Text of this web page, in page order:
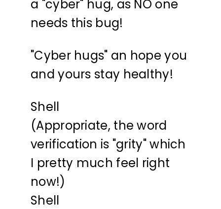
a "cyber" hug, as NO one
needs this bug!
"Cyber hugs" an hope you
and yours stay healthy!
Shell
(Appropriate, the word
verification is "grity" which
I pretty much feel right
now!)
Shell